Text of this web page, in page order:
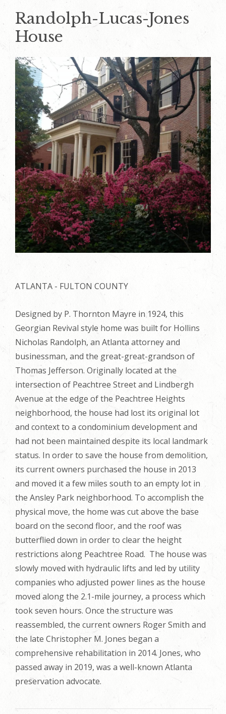
Randolph-Lucas-Jones
House
ATLANTA - FULTON COUNTY
Designed by P. Thornton Mayre in 1924, this
Georgian Revival style home was built for Hollins
Nicholas Randolph, an Atlanta attorney and
businessman, and the great-great-grandson of
Thomas Jefferson. Originally located at the
intersection of Peachtree Street and Lindbergh
Avenue at the edge of the Peachtree Heights
neighborhood, the house had lost its original lot
and context to a condominium development and
had not been maintained despite its local landmark
status. In order to save the house from demolition,
its current owners purchased the house in 2013
and moved it a few miles south to an empty lot in
the Ansley Park neighborhood. To accomplish the
physical move, the home was cut above the base
board on the second floor, and the roof was
butterflied down in order to clear the height
restrictions along Peachtree Road. The house was
slowly moved with hydraulic lifts and led by utility
companies who adjusted power lines as the house
moved along the 2.1-mile journey, a process which
took seven hours. Once the structure was
reassembled, the current owners Roger Smith and
the late Christopher M. Jones began a
comprehensive rehabilitation in 2014. Jones, who
passed away in 2019, was a well-known Atlanta
preservation advocate.